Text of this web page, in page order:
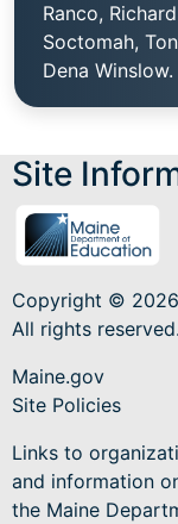
Ranco,
Soctomah,
Dena Winslow.
Site
Copyright © 2026
All rights reserved.
Maine.gov
Site Policies
Links to
and information
the Maine